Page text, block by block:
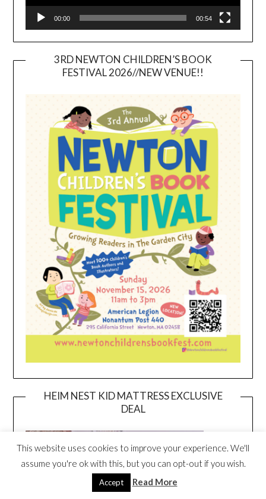
00:00 00:54
3RD NEWTON CHILDREN’S BOOK
FESTIVAL 2026//NEW VENUE!!
HEIM NEST KID MATTRESS EXCLUSIVE
DEAL
This website uses cookies to improve your experience. We'll
assume you're ok with this, but you can opt-out if you wish.
Accept Read More